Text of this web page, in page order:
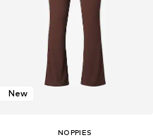
New
NOPPIES